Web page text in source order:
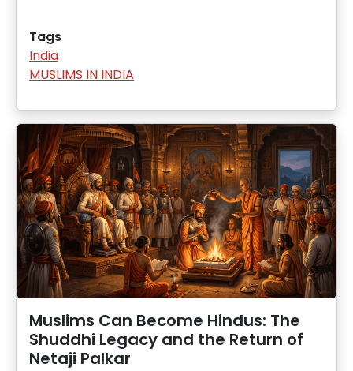
Tags
India
MUSLIMS IN INDIA
Muslims Can Become Hindus: The
Shuddhi Legacy and the Return of
Netaji Palkar